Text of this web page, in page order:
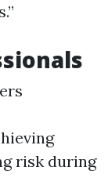
risk during